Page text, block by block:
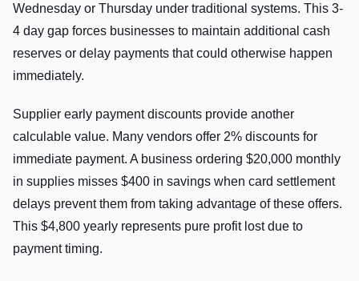
Wednesday or Thursday under traditional systems. This 3-
4 day gap forces businesses to maintain additional cash
reserves or delay payments that could otherwise happen
immediately.
Supplier early payment discounts provide another
calculable value. Many vendors offer 2% discounts for
immediate payment. A business ordering $20,000 monthly
in supplies misses $400 in savings when card settlement
delays prevent them from taking advantage of these offers.
This $4,800 yearly represents pure profit lost due to
payment timing.